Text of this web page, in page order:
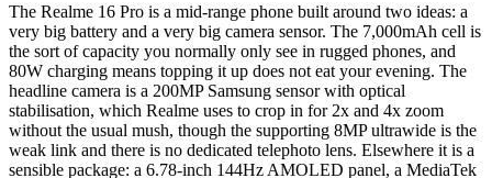
The Realme 16 Pro is a mid-range phone built around two ideas: a
very big battery and a very big camera sensor. The 7,000mAh cell is
the sort of capacity you normally only see in rugged phones, and
80W charging means topping it up does not eat your evening. The
headline camera is a 200MP Samsung sensor with optical
stabilisation, which Realme uses to crop in for 2x and 4x zoom
without the usual mush, though the supporting 8MP ultrawide is the
weak link and there is no dedicated telephoto lens. Elsewhere it is a
sensible package: a 6.78-inch 144Hz AMOLED panel, a MediaTek